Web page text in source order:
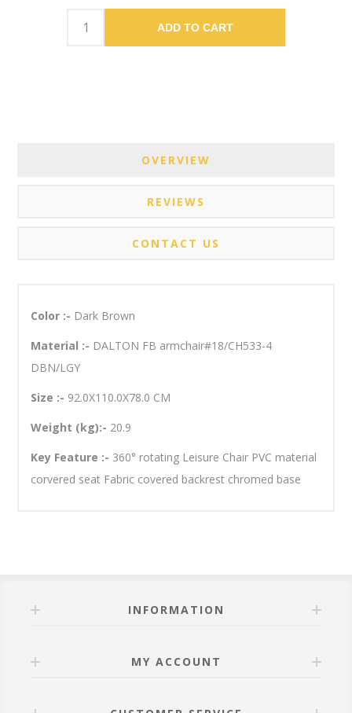
ADD TO CART
OVERVIEW
REVIEWS
CONTACT US
Color :- Dark Brown
Material :- DALTON FB armchair#18/CH533-4
DBN/LGY
Size :- 92.0X110.0X78.0 CM
Weight (kg):- 20.9
Key Feature :- 360° rotating Leisure Chair PVC material
corvered seat Fabric covered backrest chromed base
INFORMATION
MY ACCOUNT